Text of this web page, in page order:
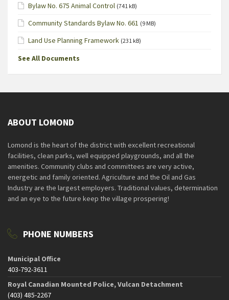
Bylaw No. 675 Animal Control (741 kB)
Community Standards Bylaw No. 661 (9 MB)
Land Use Planning Framework (231 kB)
See All Documents
ABOUT LOMOND
Lomond is the heart of the district with excellent recreational
facilities, clean parks, well equipped playgrounds, and all the
amenities. Community clubs and committees are very active,
energetic and family oriented. Agriculture and the Oil and Gas
Industry are the largest employers. Traditional values, determination
and an eye to the future keep the village prospering!
PHONE NUMBERS
Municipal Office
403-792-3611
Royal Canadian Mounted Police, Vulcan Detachment
(403) 485-2267